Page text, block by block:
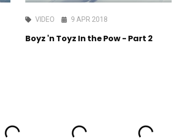
VIDEO 9 APR 2018
Boyz 'n Toyz In the Pow - Part 2